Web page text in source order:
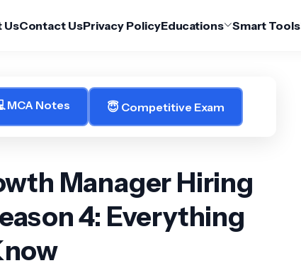
UsContact UsPrivacy PolicyEducations Smart Tools
MCA Notes 😇 Competitive Exam
Manager Hiring
4: Everything